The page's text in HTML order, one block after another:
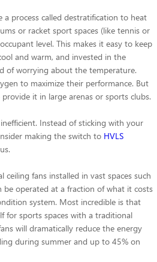
process called destratification to heat
or racket sport spaces (like tennis or
level. This makes it easy to keep
and warm, and invested in the
of worrying about the temperature.
to maximize their performance. But
it in large arenas or sports clubs.
Instead of sticking with your
making the switch to HVLS
ceiling fans installed in vast spaces such
be operated at a fraction of what it costs
system. Most incredible is that
for sports spaces with a traditional
will dramatically reduce the energy
during summer and up to 45% on